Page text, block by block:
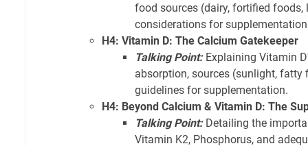
food sources (dairy, fortified foods,
considerations for
H4: Vitamin D: The Calcium Gatekeeper
Talking Point:Explaining Vitamin
absorption, sources (sunlight,
guidelines for supplementation.
H4: Beyond Calcium & Vitamin D: The
Talking Point:Detailing the
Vitamin K2, Phosphorus, and